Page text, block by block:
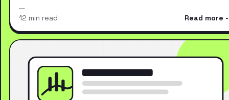
…
12 min read Read more